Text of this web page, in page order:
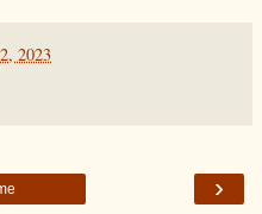
2023
›